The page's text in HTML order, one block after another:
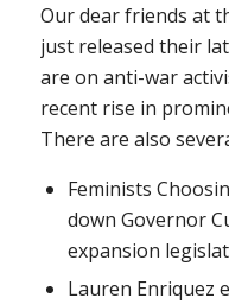
Our dear friends at
just released their
are on anti-war
recent rise in
There are also
Feminists
down Governor
expansion
Lauren Enriquez